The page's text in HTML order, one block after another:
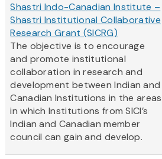
Shastri Indo-Canadian Institute –
Shastri Institutional Collaborative
Research Grant (SICRG)
The objective is to encourage
and promote institutional
collaboration in research and
development between Indian and
Canadian Institutions in the areas
in which Institutions from SICI’s
Indian and Canadian member
council can gain and develop.